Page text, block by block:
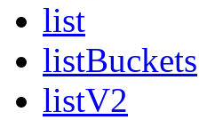
list
listBuckets
listV2